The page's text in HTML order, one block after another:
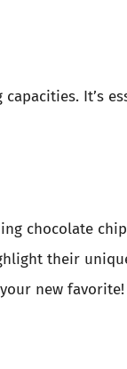
It’s
chocolate
their
new favorite!